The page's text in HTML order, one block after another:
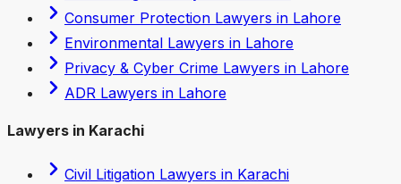
Consumer Protection Lawyers in Lahore
Environmental Lawyers in Lahore
Privacy & Cyber Crime Lawyers in Lahore
ADR Lawyers in Lahore
Lawyers in Karachi
Civil Litigation Lawyers in Karachi